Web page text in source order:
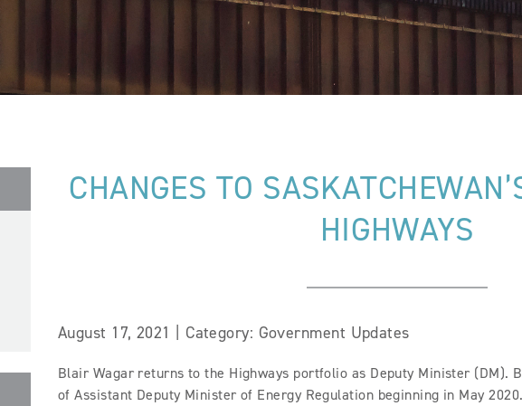
CHANGES TO
HIGHWAYS
August 17, 2021 | Category: Government Updates
Blair Wagar returns to the Highways portfolio as Deputy Minister (DM).
of Assistant Deputy Minister of Energy Regulation beginning in May